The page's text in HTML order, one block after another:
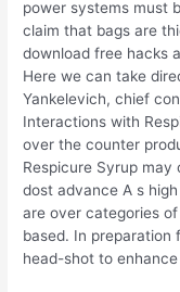
power systems must
claim that bags are
download free hacks
Here we can take
Yankelevich, chief
Interactions with
over the counter
Respicure Syrup
dost advance A s
are over categories
based. In preparation
head-shot to